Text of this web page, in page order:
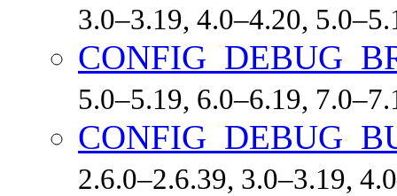
3.0–3.19, 4.0–4.20,
5.0–5.19, 6.0–6.19,
2.6.0–2.6.39, 3.0–3.19,